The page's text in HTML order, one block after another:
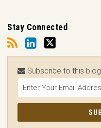
Stay Connected
Subscribe to this blog